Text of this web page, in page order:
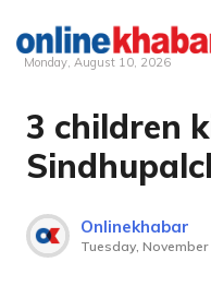
Skip
content
Monday, August 10, 2026
3 children
Onlinekhabar
Tuesday, November